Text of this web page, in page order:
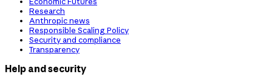
Research
Anthropic news
Responsible Scaling Policy
Security and compliance
Transparency
Help and security